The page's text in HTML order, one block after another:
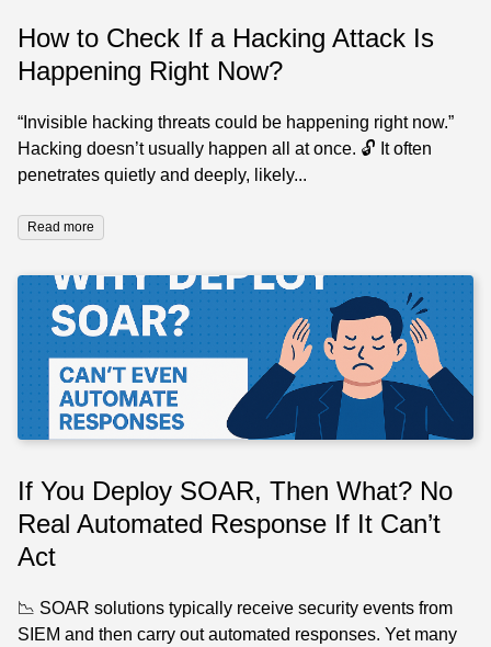
How to Check If a Hacking Attack Is
Happening Right Now?
“Invisible hacking threats could be happening right now.”
Hacking doesn’t usually happen all at once. 🔓 It often
penetrates quietly and deeply, likely...
Read more
If You Deploy SOAR, Then What? No
Real Automated Response If It Can’t
Act
📉 SOAR solutions typically receive security events from
SIEM and then carry out automated responses. Yet many